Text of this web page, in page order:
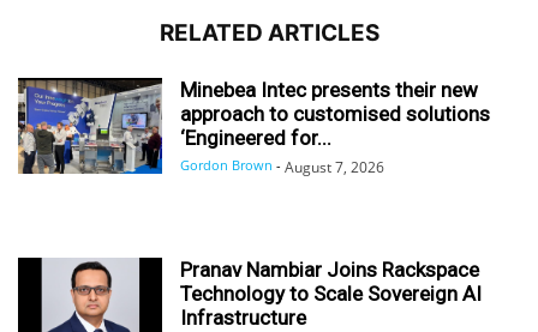
RELATED ARTICLES
Minebea Intec presents their new
approach to customised solutions
‘Engineered for...
Gordon Brown - August 7, 2026
Pranav Nambiar Joins Rackspace
Technology to Scale Sovereign AI
Infrastructure